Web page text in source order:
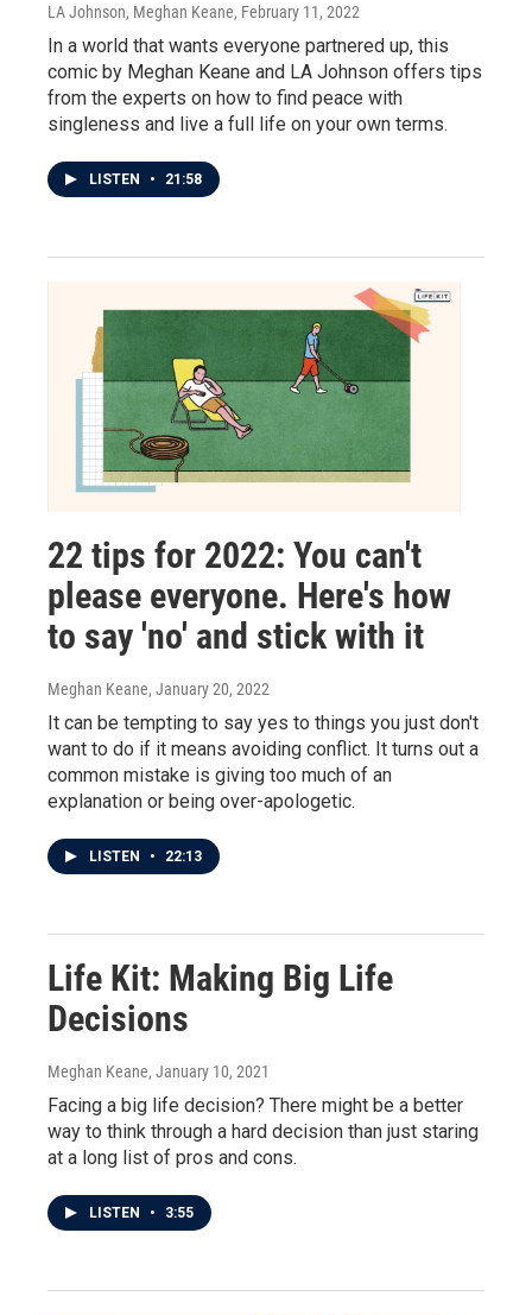
LA Johnson, Meghan Keane, February 11, 2022
In a world that wants everyone partnered up, this
comic by Meghan Keane and LA Johnson offers tips
from the experts on how to find peace with
singleness and live a full life on your own terms.
LISTEN • 21:58
22 tips for 2022: You can't
please everyone. Here's how
to say 'no' and stick with it
Meghan Keane, January 20, 2022
It can be tempting to say yes to things you just don't
want to do if it means avoiding conflict. It turns out a
common mistake is giving too much of an
explanation or being over-apologetic.
LISTEN • 22:13
Life Kit: Making Big Life
Decisions
Meghan Keane, January 10, 2021
Facing a big life decision? There might be a better
way to think through a hard decision than just staring
at a long list of pros and cons.
LISTEN • 3:55